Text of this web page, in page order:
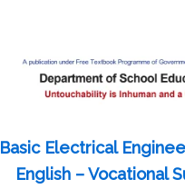
Basic Electrical
English – Vocational